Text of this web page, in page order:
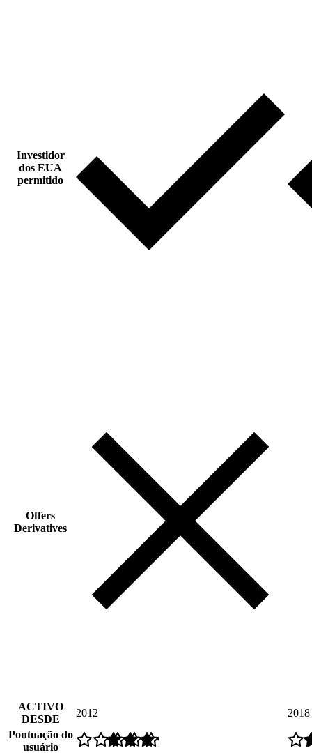
Investidor
dos EUA
permitido
Offers
Derivatives
ACTIVO
DESDE
2012
2018
Pontuação do
usuário